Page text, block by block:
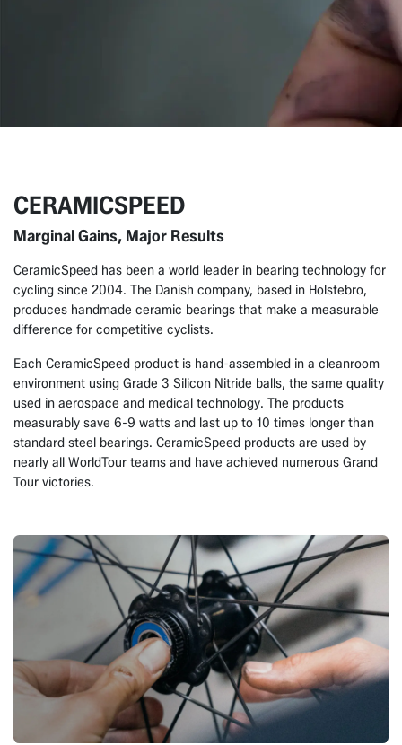
CERAMICSPEED
Marginal Gains, Major Results
CeramicSpeed has been a world leader in bearing technology for
cycling since 2004. The Danish company, based in Holstebro,
produces handmade ceramic bearings that make a measurable
difference for competitive cyclists.
Each CeramicSpeed product is hand-assembled in a cleanroom
environment using Grade 3 Silicon Nitride balls, the same quality
used in aerospace and medical technology. The products
measurably save 6-9 watts and last up to 10 times longer than
standard steel bearings. CeramicSpeed products are used by
nearly all WorldTour teams and have achieved numerous Grand
Tour victories.